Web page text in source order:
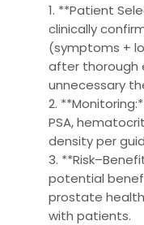
1. **Patient
clinically
(symptoms +
after thorough
unnecessary
2.
PSA,
density per
3.
potential
prostate
with patients.